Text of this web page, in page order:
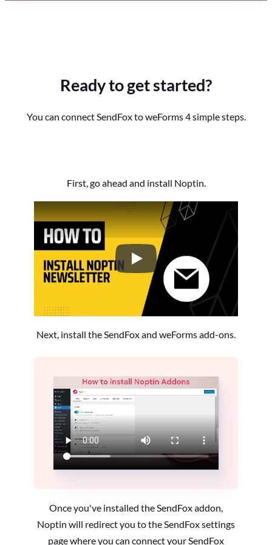
Ready to get started?
You can connect SendFox to weForms 4 simple steps.
First, go ahead and install Noptin.
How to Install the Noptin
Next, install the SendFox and weForms add-ons.
Once you've installed the SendFox addon,
Noptin will redirect you to the SendFox settings
page where you can connect your SendFox